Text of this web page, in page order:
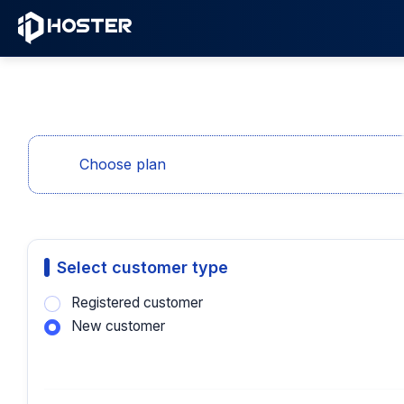
Choose plan
Select customer type
Registered customer
New customer